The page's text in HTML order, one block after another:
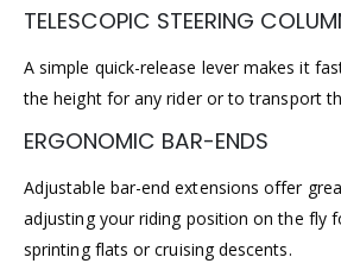
TELESCOPIC STEERING
A simple quick-release lever makes it
the height for any rider or to transport
ERGONOMIC BAR-ENDS
Adjustable bar-end extensions offer
adjusting your riding position on the fly
sprinting flats or cruising descents.